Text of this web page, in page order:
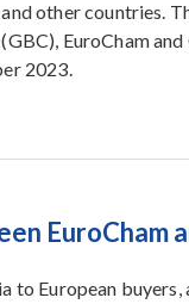
other countries.
EuroCham
2023.
EuroCham
to European